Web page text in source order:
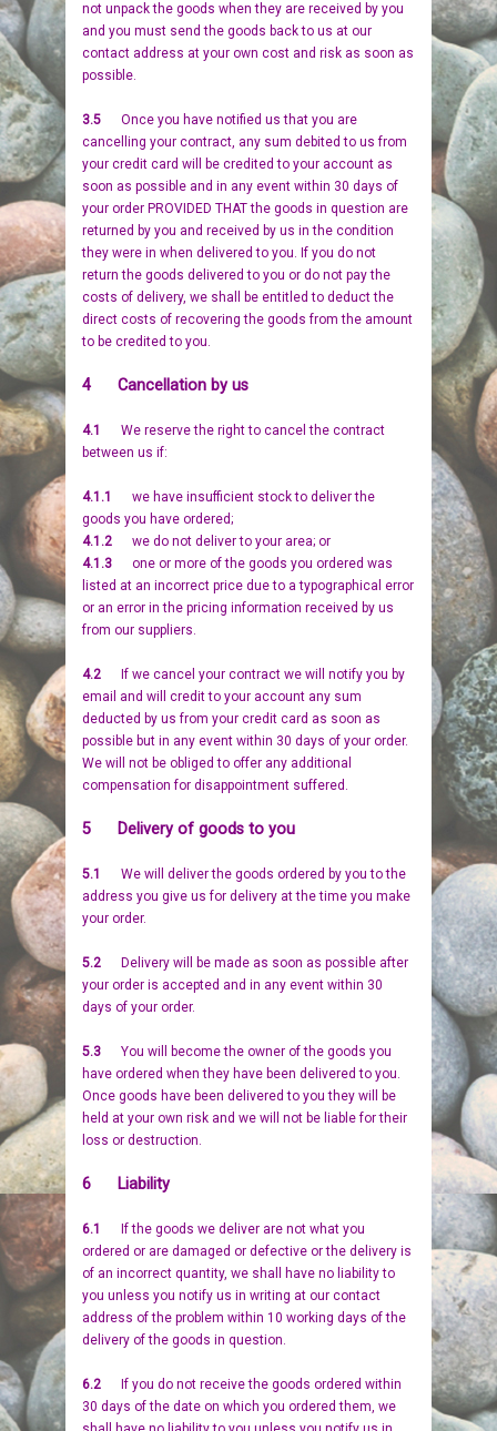
not unpack the goods when they are received by you
and you must send the goods back to us at our
contact address at your own cost and risk as soon as
possible.
3.5 Once you have notified us that you are
cancelling your contract, any sum debited to us from
your credit card will be credited to your account as
soon as possible and in any event within 30 days of
your order PROVIDED THAT the goods in question are
returned by you and received by us in the condition
they were in when delivered to you. If you do not
return the goods delivered to you or do not pay the
costs of delivery, we shall be entitled to deduct the
direct costs of recovering the goods from the amount
to be credited to you.
4 Cancellation by us
4.1 We reserve the right to cancel the contract
between us if:
4.1.1 we have insufficient stock to deliver the
goods you have ordered;
4.1.2 we do not deliver to your area; or
4.1.3 one or more of the goods you ordered was
listed at an incorrect price due to a typographical error
or an error in the pricing information received by us
from our suppliers.
4.2
If we cancel your contract we will notify you by
email and will credit to your account any sum
deducted by us from your credit card as soon as
possible but in any event within 30 days of your order.
We will not be obliged to offer any additional
compensation for disappointment suffered.
5 Delivery of goods to you
5.1 We will deliver the goods ordered by you to the
address you give us for delivery at the time you make
your order.
5.2
Delivery will be made as soon as possible after
your order is accepted and in any event within 30
days of your order.
5.3 You will become the owner of the goods you
have ordered when they have been delivered to you.
Once goods have been delivered to you they will be
held at your own risk and we will not be liable for their
loss or destruction.
6 Liability
6.1
If the goods we deliver are not what you
ordered or are damaged or defective or the delivery is
of an incorrect quantity, we shall have no liability to
you unless you notify us in writing at our contact
address of the problem within 10 working days of the
delivery of the goods in question.
6.2
If you do not receive the goods ordered within
30 days of the date on which you ordered them, we